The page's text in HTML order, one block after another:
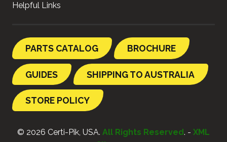
Helpful Links
PARTS CATALOG BROCHURE
GUIDES SHIPPING TO AUSTRALIA
STORE POLICY
© 2026 Certi-Pik, USA. All Rights Reserved. - XML